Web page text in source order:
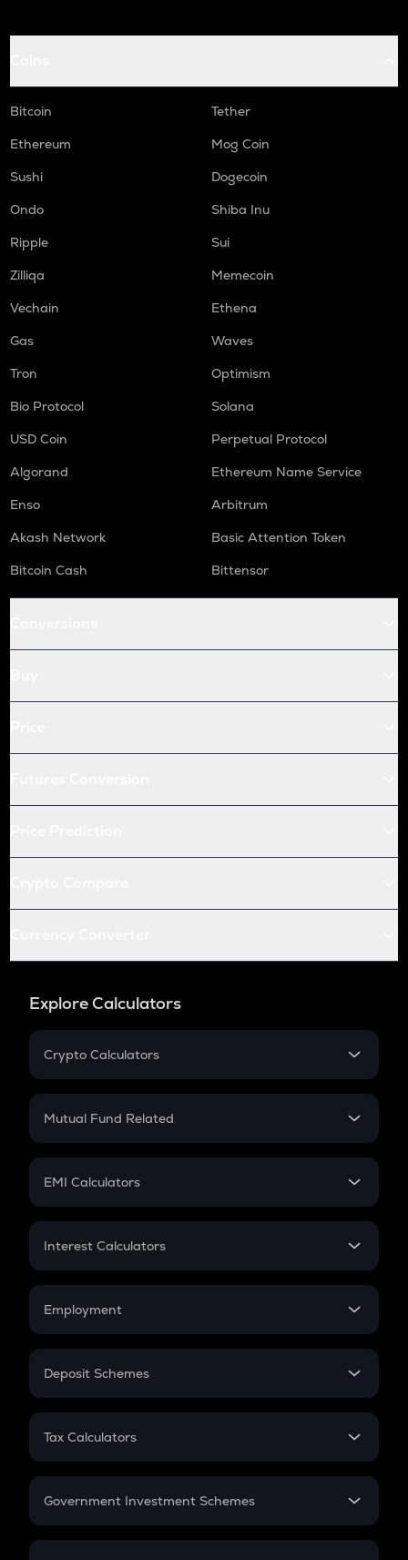
Bitcoin
Tether
Ethereum
Mog Coin
Sushi
Dogecoin
Ondo
Shiba Inu
Ripple
Sui
Zilliqa
Memecoin
Vechain
Ethena
Gas
Waves
Tron
Optimism
Bio Protocol
Solana
USD Coin
Perpetual Protocol
Algorand
Ethereum Name Service
Enso
Arbitrum
Akash Network
Basic Attention Token
Bitcoin Cash
Bittensor
Explore Calculators
Crypto Calculators
Crypto SIP Calculator
Crypto Futures
Mutual Fund Related
Mutual Fund
EMI Calculators
EMI
Credit Card EMI
Interest Calculators
Compound Interest
Employment
In-Hand Salary
PPF
Gratuity
Retirement
Deposit Schemes
FD
Tax Calculators
GST
Government Investment Schemes
Sukanya Samriddhu Yojana